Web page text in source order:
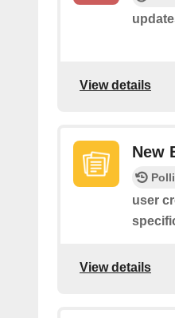
View details
New
user
View details